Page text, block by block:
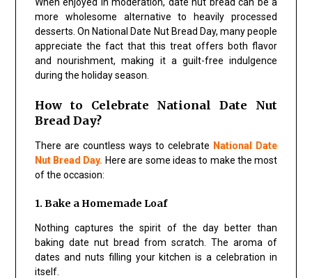
more wholesome alternative to heavily processed
desserts. On National Date Nut Bread Day, many people
appreciate the fact that this treat offers both flavor
and nourishment, making it a guilt-free indulgence
during the holiday season.
How to Celebrate National Date Nut
Bread Day?
There are countless ways to celebrate National Date
Nut Bread Day. Here are some ideas to make the most
of the occasion:
1. Bake a Homemade Loaf
Nothing captures the spirit of the day better than
baking date nut bread from scratch. The aroma of
dates and nuts filling your kitchen is a celebration in
itself.